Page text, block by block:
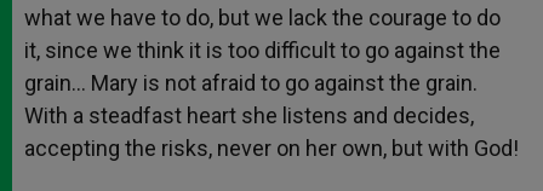
what we have to do, but we lack the courage to do
it, since we think it is too difficult to go against the
grain… Mary is not afraid to go against the grain.
With a steadfast heart she listens and decides,
accepting the risks, never on her own, but with God!